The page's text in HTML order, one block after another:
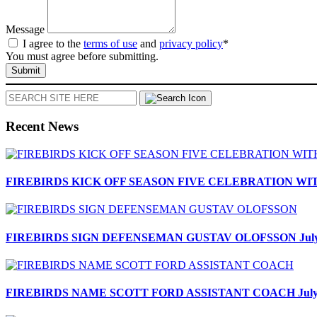
Message
I agree to the terms of use and privacy policy*
You must agree before submitting.
Submit
Search
Recent News
FIREBIRDS KICK OFF SEASON FIVE CELEBRATION
FIREBIRDS SIGN DEFENSEMAN GUSTAV OLOFSSON
FIREBIRDS NAME SCOTT FORD ASSISTANT COACH